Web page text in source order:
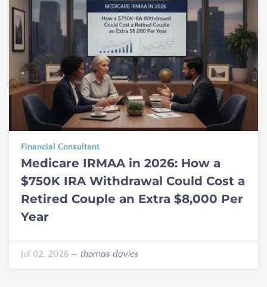
Financial Consultant
Medicare IRMAA in 2026: How a
$750K IRA Withdrawal Could Cost a
Retired Couple an Extra $8,000 Per
Year
Jul 02, 2026 — thomas davies